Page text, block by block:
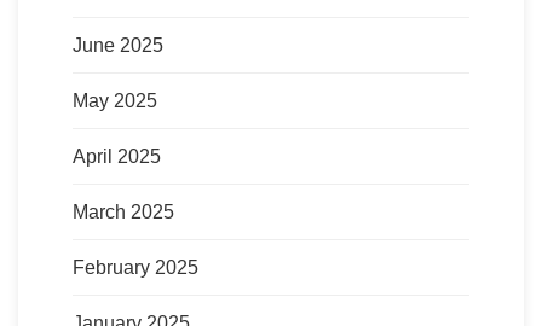
June 2025
May 2025
April 2025
March 2025
February 2025